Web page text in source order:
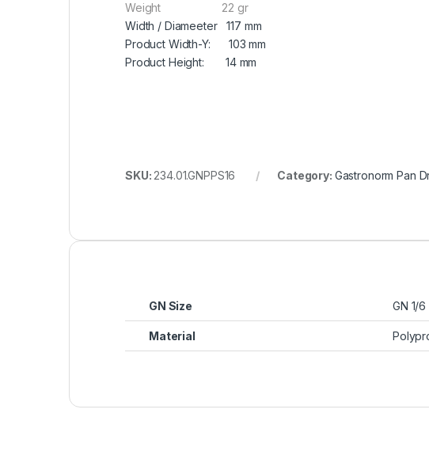
Weight 22 gr
Width / Diameeter 117 mm
Product Width-Y: 103 mm
Product Height: 14 mm
SKU: 234.01.GNPPS16 Category: Gastronorm Pan
GN Size GN 1/6
Material